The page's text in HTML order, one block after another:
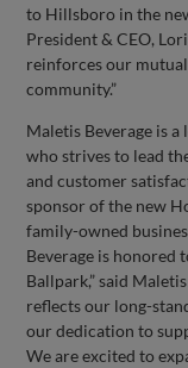
to Hillsboro in the
President & CEO,
reinforces our
community.”
Maletis Beverage is
who strives to lead
and customer
sponsor of the new
family-owned
Beverage is honored
Ballpark,” said
reflects our long-
our dedication to
We are excited to